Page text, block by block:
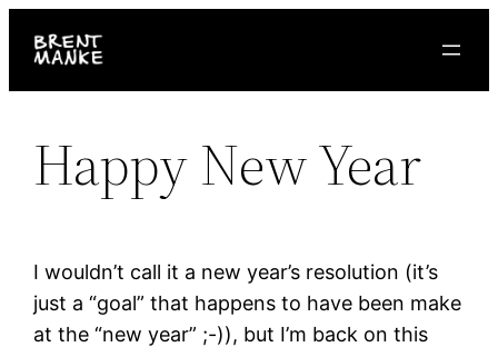
Happy New Year
I wouldn’t call it a new year’s resolution (it’s
just a “goal” that happens to have been make
at the “new year” ;-)), but I’m back on this